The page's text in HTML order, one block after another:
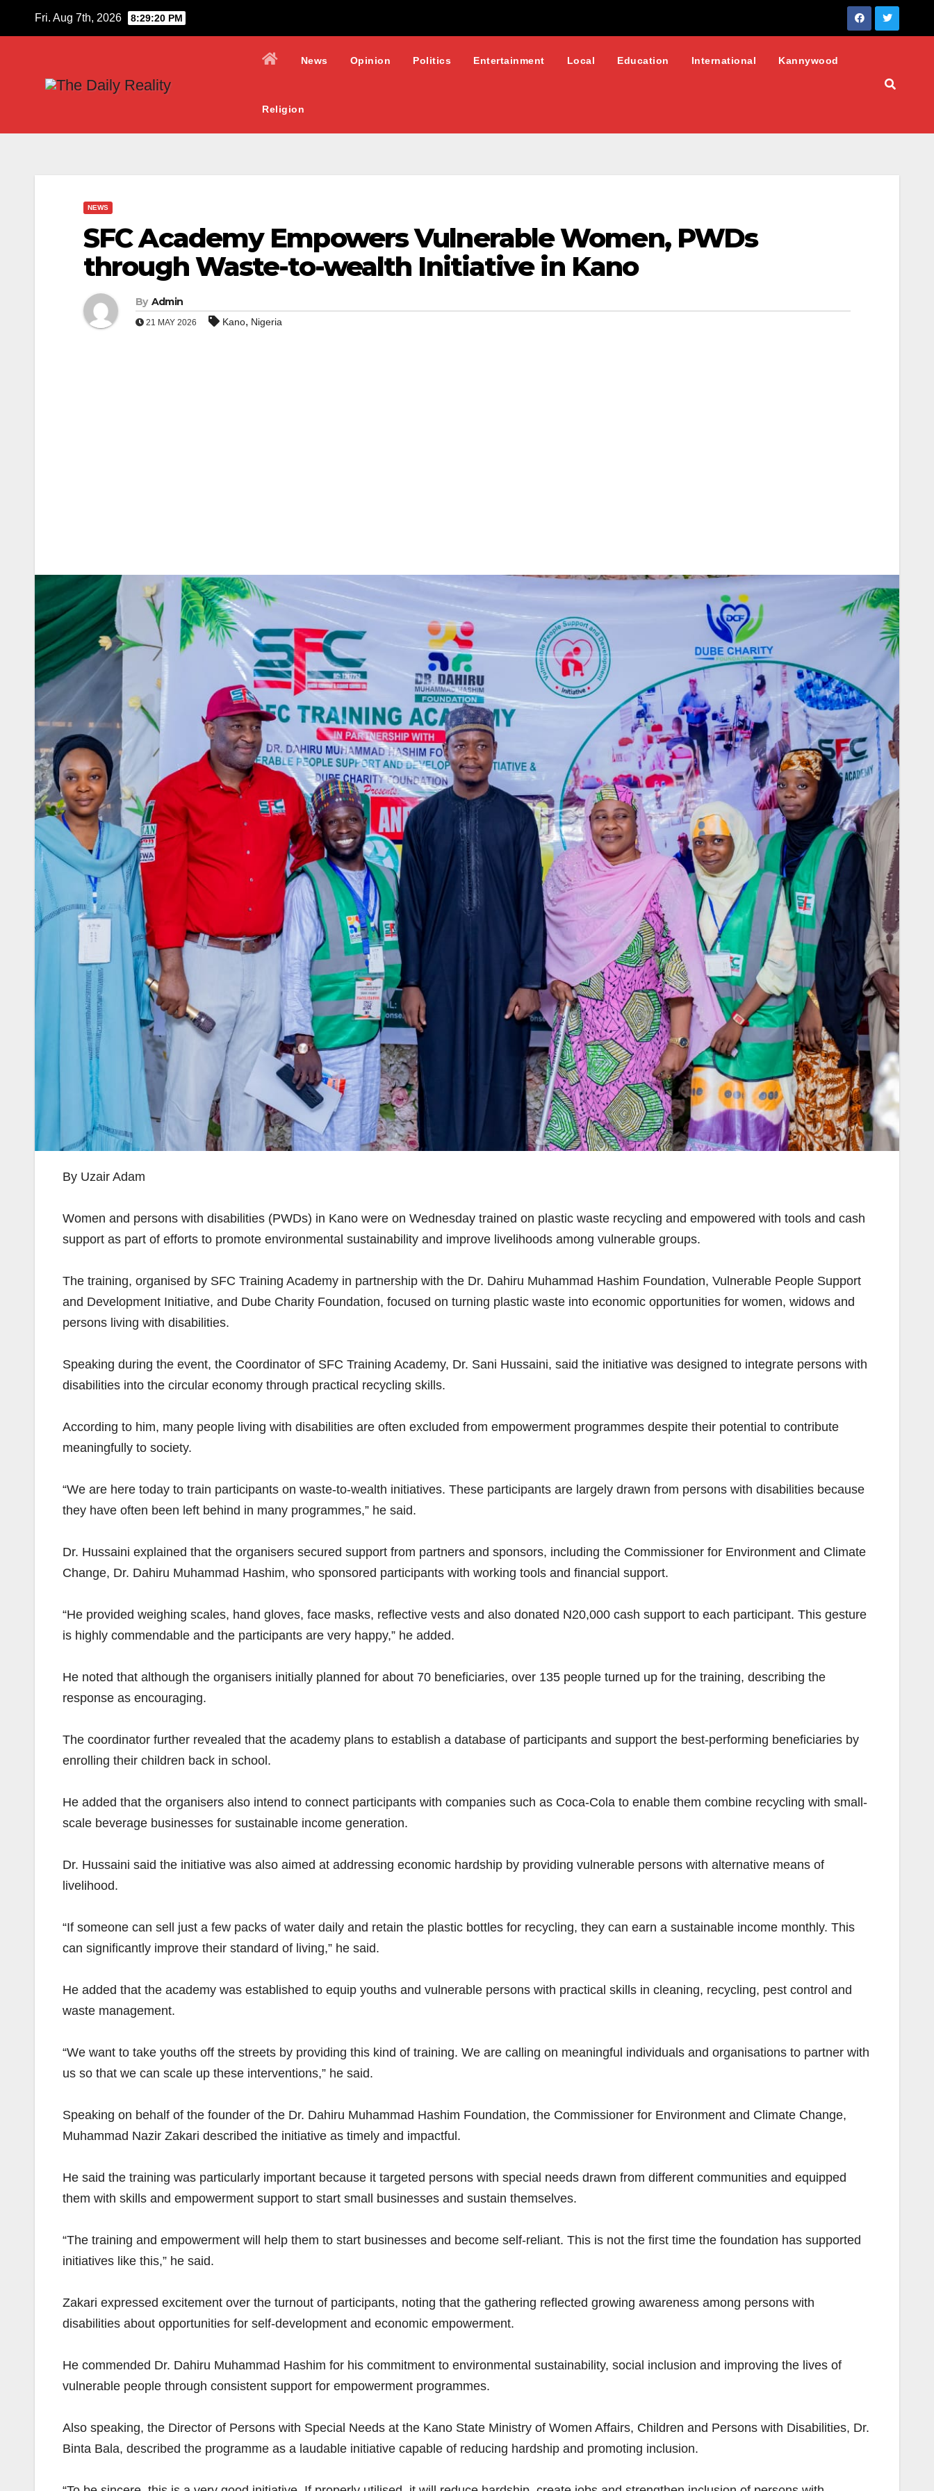
Fri. Aug 7th, 2026 8:29:21 PM
News Opinion Politics Entertainment Local Education International Kannywood
Religion
NEWS
SFC Academy Empowers Vulnerable Women, PWDs
through Waste-to-wealth Initiative in Kano
By Admin
21 MAY 2026 Kano, Nigeria
By Uzair Adam
Women and persons with disabilities (PWDs) in Kano were on Wednesday trained on plastic waste recycling and empowered with tools and cash
support as part of efforts to promote environmental sustainability and improve livelihoods among vulnerable groups.
The training, organised by SFC Training Academy in partnership with the Dr. Dahiru Muhammad Hashim Foundation, Vulnerable People Support
and Development Initiative, and Dube Charity Foundation, focused on turning plastic waste into economic opportunities for women, widows and
persons living with disabilities.
Speaking during the event, the Coordinator of SFC Training Academy, Dr. Sani Hussaini, said the initiative was designed to integrate persons with
disabilities into the circular economy through practical recycling skills.
According to him, many people living with disabilities are often excluded from empowerment programmes despite their potential to contribute
meaningfully to society.
“We are here today to train participants on waste-to-wealth initiatives. These participants are largely drawn from persons with disabilities because
they have often been left behind in many programmes,” he said.
Dr. Hussaini explained that the organisers secured support from partners and sponsors, including the Commissioner for Environment and Climate
Change, Dr. Dahiru Muhammad Hashim, who sponsored participants with working tools and financial support.
“He provided weighing scales, hand gloves, face masks, reflective vests and also donated N20,000 cash support to each participant. This gesture
is highly commendable and the participants are very happy,” he added.
He noted that although the organisers initially planned for about 70 beneficiaries, over 135 people turned up for the training, describing the
response as encouraging.
The coordinator further revealed that the academy plans to establish a database of participants and support the best-performing beneficiaries by
enrolling their children back in school.
He added that the organisers also intend to connect participants with companies such as Coca-Cola to enable them combine recycling with small-
scale beverage businesses for sustainable income generation.
Dr. Hussaini said the initiative was also aimed at addressing economic hardship by providing vulnerable persons with alternative means of
livelihood.
“If someone can sell just a few packs of water daily and retain the plastic bottles for recycling, they can earn a sustainable income monthly. This
can significantly improve their standard of living,” he said.
He added that the academy was established to equip youths and vulnerable persons with practical skills in cleaning, recycling, pest control and
waste management.
“We want to take youths off the streets by providing this kind of training. We are calling on meaningful individuals and organisations to partner with
us so that we can scale up these interventions,” he said.
Speaking on behalf of the founder of the Dr. Dahiru Muhammad Hashim Foundation, the Commissioner for Environment and Climate Change,
Muhammad Nazir Zakari described the initiative as timely and impactful.
He said the training was particularly important because it targeted persons with special needs drawn from different communities and equipped
them with skills and empowerment support to start small businesses and sustain themselves.
“The training and empowerment will help them to start businesses and become self-reliant. This is not the first time the foundation has supported
initiatives like this,” he said.
Zakari expressed excitement over the turnout of participants, noting that the gathering reflected growing awareness among persons with
disabilities about opportunities for self-development and economic empowerment.
He commended Dr. Dahiru Muhammad Hashim for his commitment to environmental sustainability, social inclusion and improving the lives of
vulnerable people through consistent support for empowerment programmes.
Also speaking, the Director of Persons with Special Needs at the Kano State Ministry of Women Affairs, Children and Persons with Disabilities, Dr.
Binta Bala, described the programme as a laudable initiative capable of reducing hardship and promoting inclusion.